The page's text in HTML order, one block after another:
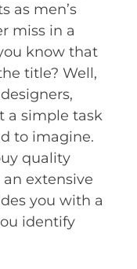
as men’s
miss in a
know that
title? Well,
a simple task
to imagine.
quality
extensive
you with a
identify